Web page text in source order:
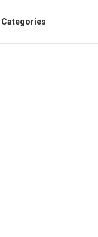
Categories